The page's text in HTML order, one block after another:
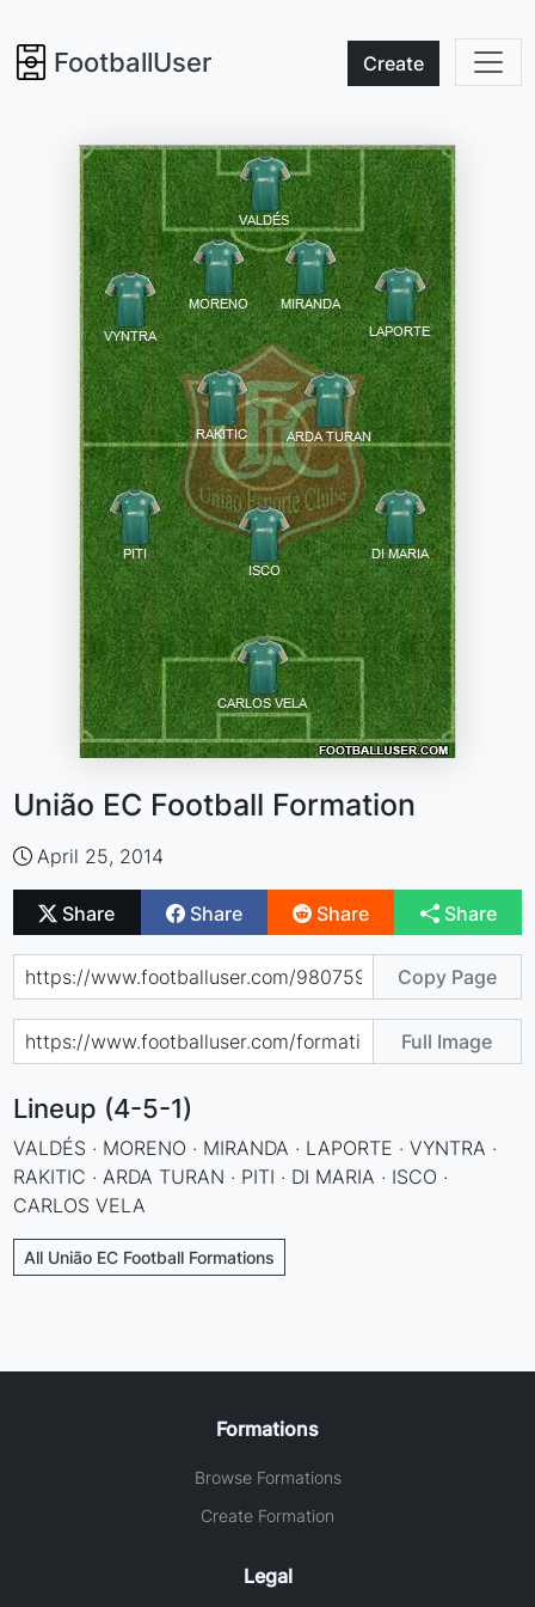
FootballUser Create
União EC Football Formation
April 25, 2014
Share Share Share Share
Copy Page
Full Image
Lineup (4-5-1)
VALDÉS · MORENO · MIRANDA · LAPORTE · VYNTRA ·
RAKITIC · ARDA TURAN · PITI · DI MARIA · ISCO ·
CARLOS VELA
All União EC Football Formations
Formations
Browse Formations
Create Formation
Legal